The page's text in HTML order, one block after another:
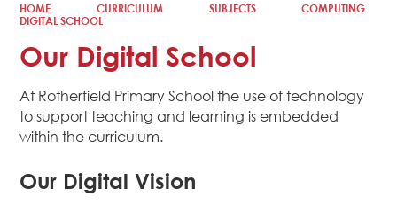
HOME CURRICULUM SUBJECTS
COMPUTING
DIGITAL SCHOOL
Our Digital School
At Rotherfield Primary School the use of technology
to support teaching and learning is embedded
within the curriculum.
Our Digital Vision